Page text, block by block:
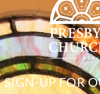
SIGN-UP FOR